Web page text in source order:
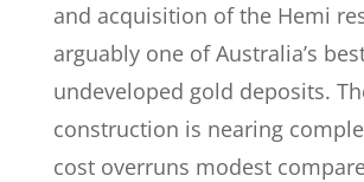
and acquisition of the Hemi
arguably one of Australia’s
undeveloped gold deposits.
construction is nearing
cost overruns modest